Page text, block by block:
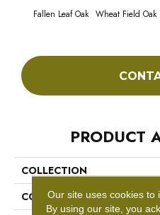
Fallen Leaf Oak Wheat Field Oak
PRODUCT
COLLECTION
COLOROur site uses cookies to
By using our site, you